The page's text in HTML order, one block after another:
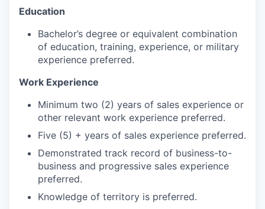
Education
Bachelor’s degree or equivalent combination
of education, training, experience, or military
experience preferred.
Work Experience
Minimum two (2) years of sales experience or
other relevant work experience preferred.
Five (5) + years of sales experience preferred.
Demonstrated track record of business-to-
business and progressive sales experience
preferred.
Knowledge of territory is preferred.